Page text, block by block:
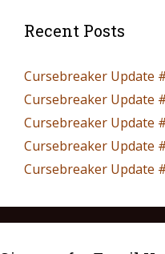
Recent Posts
Cursebreaker Update
Cursebreaker Update
Cursebreaker Update
Cursebreaker Update
Cursebreaker Update